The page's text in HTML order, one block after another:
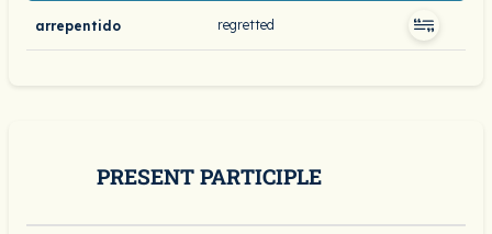
arrepentido regretted
PRESENT PARTICIPLE